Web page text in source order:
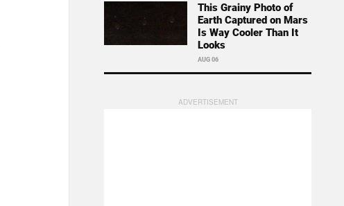
This Grainy Photo of
Earth Captured on Mars
Is Way Cooler Than It
Looks
AUG 06